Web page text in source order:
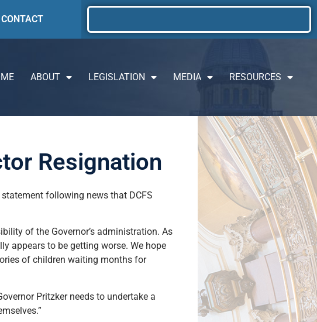
CONTACT
ABOUT LEGISLATION MEDIA RESOURCES
Resignation
following news that DCFS
of the Governor’s administration. As
appears to be getting worse. We hope
of children waiting months for
Pritzker needs to undertake a